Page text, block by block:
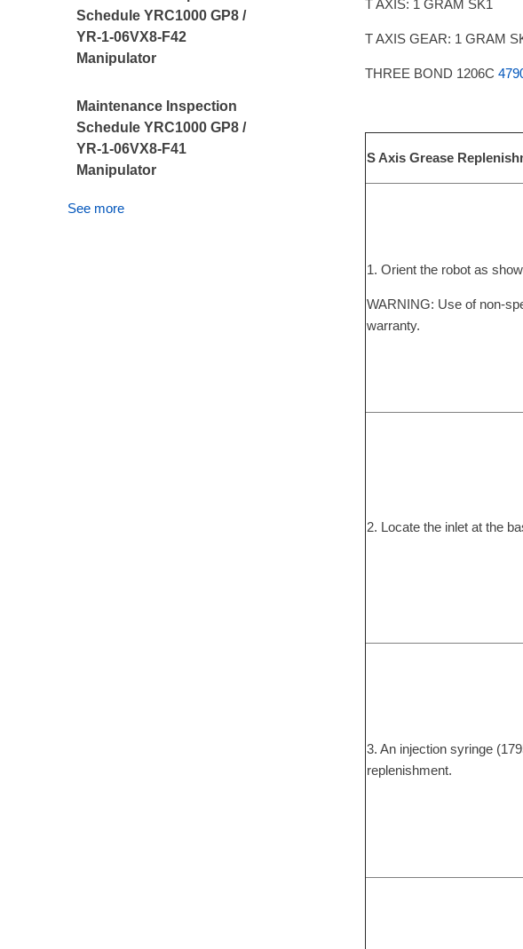
Schedule YRC1000 GP8 /
YR-1-06VX8-F42
Manipulator
Maintenance Inspection
Schedule YRC1000 GP8 /
YR-1-06VX8-F41
Manipulator
See more
T AXIS: 1 GRAM SK1
T AXIS GEAR: 1 GRAM
THREE BOND 1206C
S Axis Grease
1. Orient the robot as
WARNING: Use of non-
warranty.
2. Locate the inlet at the
3. An injection syringe
replenishment.